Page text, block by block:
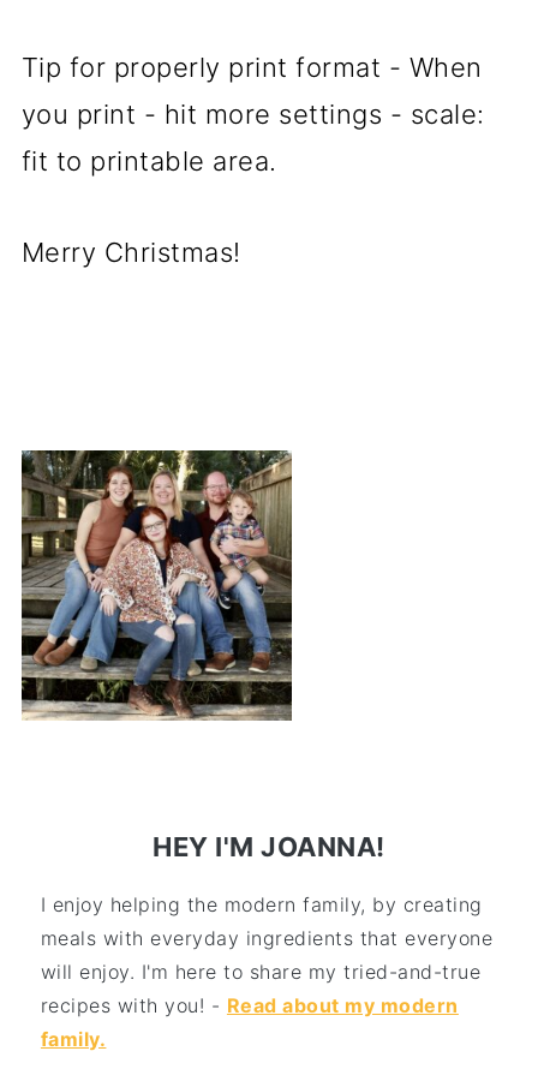
Tip for properly print format - When
you print - hit more settings - scale:
fit to printable area.
Merry Christmas!
HEY I'M JOANNA!
I enjoy helping the modern family, by creating
meals with everyday ingredients that everyone
will enjoy. I'm here to share my tried-and-true
recipes with you! - Read about my modern
family.